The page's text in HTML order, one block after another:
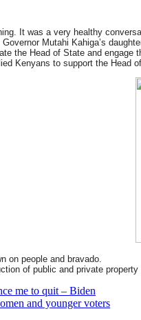
It was a very healthy
Mutahi Kahiga’s
the Head of State and engage
Kenyans to support the Head
on people and bravado.
of public and private
me to quit – Biden
and younger voters